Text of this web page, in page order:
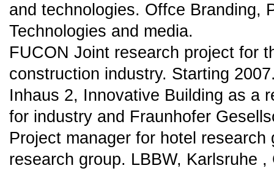
and technologies. Offce Branding,
Technologies and media.
FUCON Joint research project for
construction industry. Starting
Inhaus 2, Innovative Building as a
for industry and Fraunhofer
Project manager for hotel research
research group. LBBW, Karlsruhe ,